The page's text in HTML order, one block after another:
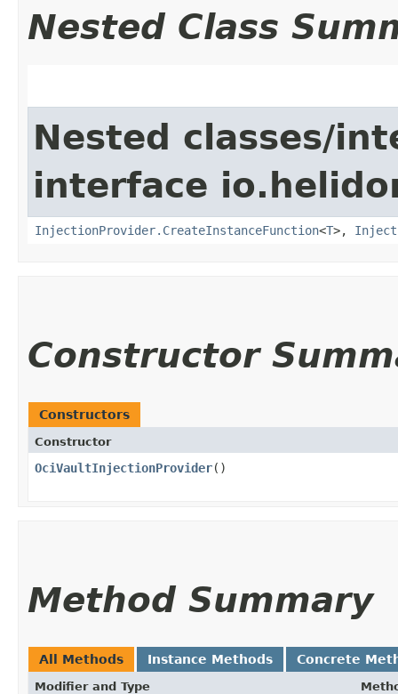
Nested Class
Nested classes/
interface
InjectionProvider.CreateInstanceFunction<T>,
Constructor
Constructors
Constructor
OciVaultInjectionProvider()
Method Summary
All Methods Instance Methods Concrete
Modifier and Type